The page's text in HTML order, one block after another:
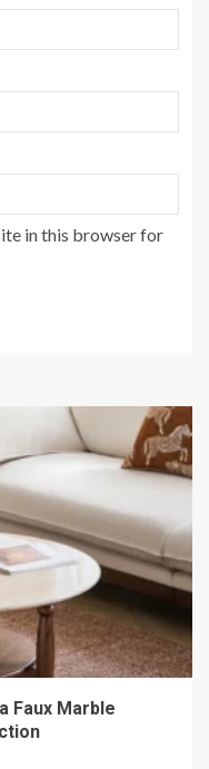
in this browser for
Faux Marble